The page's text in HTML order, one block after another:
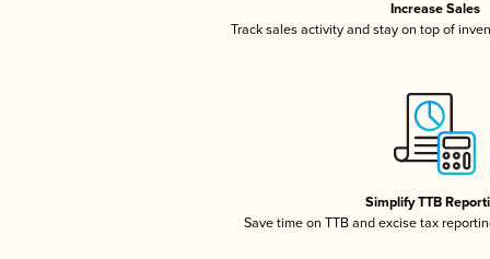
Increase Sales
Track sales activity and stay on top of
Simplify TTB
Save time on TTB and excise tax